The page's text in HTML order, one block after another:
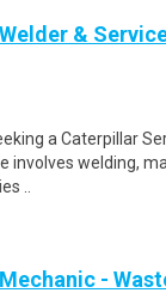
&
a Caterpillar
involves welding,
..
-